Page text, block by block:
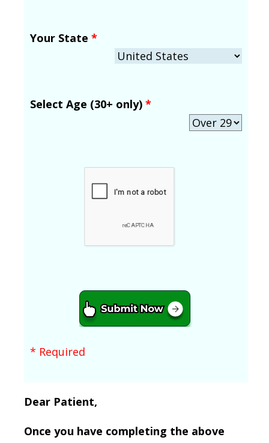
Your State *
Select Age (30+ only) *
* Required
Dear Patient,
Once you have completing the above